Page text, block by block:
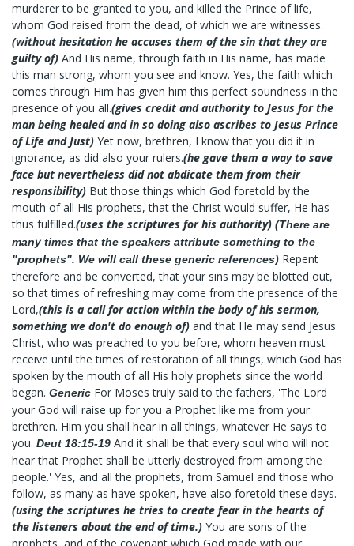
murderer to be granted to you, and killed the Prince of life,
whom God raised from the dead, of which we are witnesses.
(without hesitation he accuses them of the sin that they are
guilty of) And His name, through faith in His name, has made
this man strong, whom you see and know. Yes, the faith which
comes through Him has given him this perfect soundness in the
presence of you all.(gives credit and authority to Jesus for the
man being healed and in so doing also ascribes to Jesus Prince
of Life and Just) Yet now, brethren, I know that you did it in
ignorance, as did also your rulers.(he gave them a way to save
face but nevertheless did not abdicate them from their
responsibility) But those things which God foretold by the
mouth of all His prophets, that the Christ would suffer, He has
thus fulfilled.(uses the scriptures for his authority) (There are
many times that the speakers attribute something to the
"prophets". We will call these generic references) Repent
therefore and be converted, that your sins may be blotted out,
so that times of refreshing may come from the presence of the
Lord,(this is a call for action within the body of his sermon,
something we don't do enough of) and that He may send Jesus
Christ, who was preached to you before, whom heaven must
receive until the times of restoration of all things, which God has
spoken by the mouth of all His holy prophets since the world
began. Generic For Moses truly said to the fathers, 'The Lord
your God will raise up for you a Prophet like me from your
brethren. Him you shall hear in all things, whatever He says to
you. Deut 18:15-19 And it shall be that every soul who will not
hear that Prophet shall be utterly destroyed from among the
people.' Yes, and all the prophets, from Samuel and those who
follow, as many as have spoken, have also foretold these days.
(using the scriptures he tries to create fear in the hearts of
the listeners about the end of time.) You are sons of the